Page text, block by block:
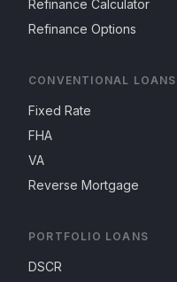
Refinance Calculator
Refinance Options
CONVENTIONAL LOANS
Fixed Rate
FHA
VA
Reverse Mortgage
PORTFOLIO LOANS
DSCR